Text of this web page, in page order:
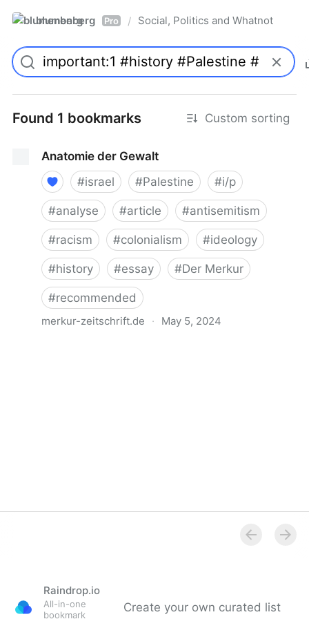
blumenberg Pro / Social, Politics and Whatnot
Found 1 bookmarks Custom sorting
Anatomie der Gewalt
#israel #Palestine #i/p
#analyse #article #antisemitism
#racism #colonialism #ideology
#history #essay #Der Merkur
#recommended
merkur-zeitschrift.de · May 5, 2024
Raindrop.io
All-in-one
bookmark
Create your own curated list